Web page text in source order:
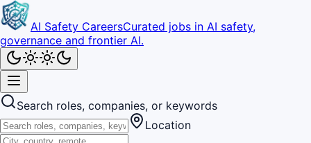
AI Safety CareersCurated jobs in AI safety,
governance and frontier AI.
Search roles, companies, or keywords
Location